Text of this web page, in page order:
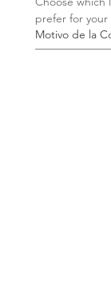
prefer for
Motivo de la